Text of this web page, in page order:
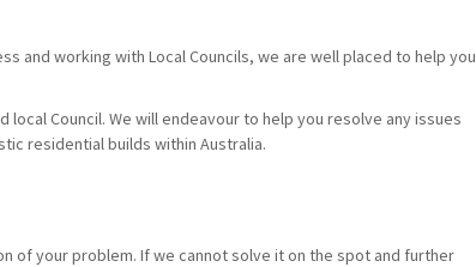
and working with Local Councils, we are well placed to help you
Council. We will endeavour to help you resolve any issues
residential builds within Australia.
of your problem. If we cannot solve it on the spot and further